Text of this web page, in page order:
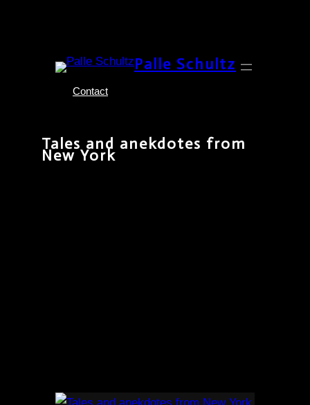
content
Palle Schultz
Contact
Tales and anekdotes from
New York